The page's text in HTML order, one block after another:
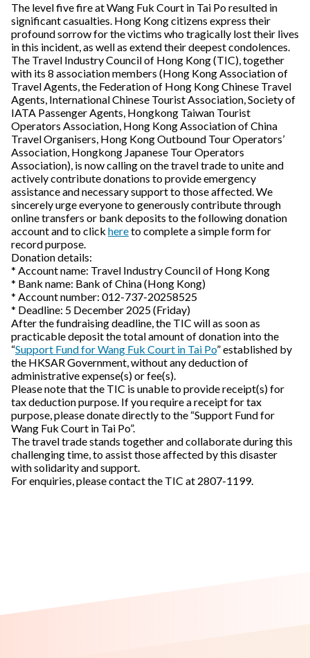
The level five fire at Wang Fuk Court in Tai Po resulted in
significant casualties. Hong Kong citizens express their
profound sorrow for the victims who tragically lost their lives
in this incident, as well as extend their deepest condolences.
The Travel Industry Council of Hong Kong (TIC), together
with its 8 association members (Hong Kong Association of
Travel Agents, the Federation of Hong Kong Chinese Travel
Agents, International Chinese Tourist Association, Society of
IATA Passenger Agents, Hongkong Taiwan Tourist
Operators Association, Hong Kong Association of China
Travel Organisers, Hong Kong Outbound Tour Operators’
Association, Hongkong Japanese Tour Operators
Association), is now calling on the travel trade to unite and
actively contribute donations to provide emergency
assistance and necessary support to those affected. We
sincerely urge everyone to generously contribute through
online transfers or bank deposits to the following donation
account and to click hereto complete a simple form for
record purpose.
Donation details:
* Account name: Travel Industry Council of Hong Kong
* Bank name: Bank of China (Hong Kong)
* Account number: 012-737-20258525
* Deadline: 5 December 2025 (Friday)
After the fundraising deadline, the TIC will as soon as
practicable deposit the total amount of donation into the
“Support Fund for Wang Fuk Court in Tai Po” established by
the HKSAR Government, without any deduction of
administrative expense(s) or fee(s).
Please note that the TIC is unable to provide receipt(s) for
tax deduction purpose. If you require a receipt for tax
purpose, please donate directly to the “Support Fund for
Wang Fuk Court in Tai Po”.
The travel trade stands together and collaborate during this
challenging time, to assist those affected by this disaster
with solidarity and support.
For enquiries, please contact the TIC at 2807-1199.